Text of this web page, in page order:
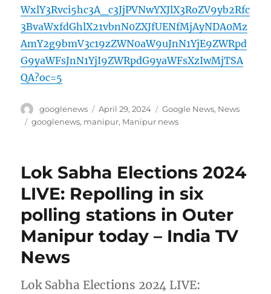
WxlY3Rvci5hc3A_c3JjPVNwYXJlX3RoZV9yb2Rfc
3BvaWxfdGhlX21vbnN0ZXJfUENfMjAyNDA0Mz
AmY2g9bmV3c19zZWN0aW9uJnN1YjE9ZWRpd
G9yaWFsJnN1YjI9ZWRpdG9yaWFsXzIwMjTSA
QA?oc=5
Author
googlenews
Posted
on
April 29, 2024 Categories
Google News, News
Tags
googlenews, manipur, Manipur news
Lok Sabha Elections 2024
LIVE: Repolling in six
polling stations in Outer
Manipur today – India TV
News
Lok Sabha Elections 2024 LIVE: